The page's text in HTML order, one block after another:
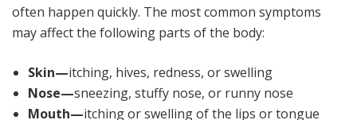
often happen quickly. The most common symptoms
may affect the following parts of the body:
Skin—itching, hives, redness, or swelling
Nose—sneezing, stuffy nose, or runny nose
Mouth—itching or swelling of the lips or tongue